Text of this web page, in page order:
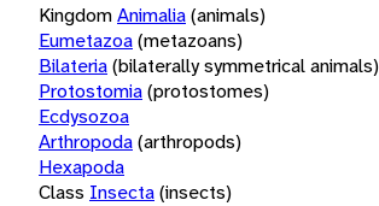
KingdomAnimalia(animals)
Eumetazoa(metazoans)
Bilateria(bilaterally symmetrical animals)
Protostomia(protostomes)
Ecdysozoa
Arthropoda(arthropods)
Hexapoda
Class Insecta(insects)